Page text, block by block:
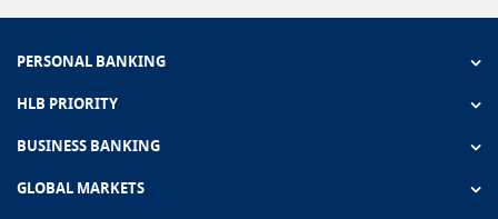
PERSONAL BANKING
HLB PRIORITY
BUSINESS BANKING
GLOBAL MARKETS